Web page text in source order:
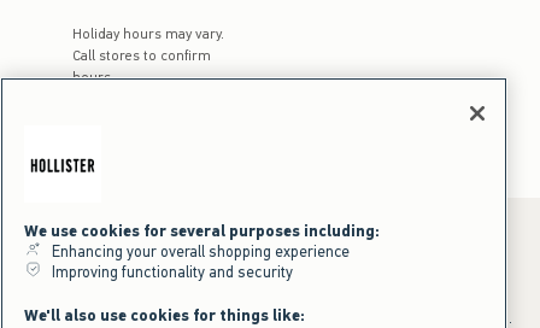
Holiday hours may vary.
Call stores to confirm
hours
+Offer valid in stores and online July 31, 2026 to August 9, 2026 in US.
We use cookies for several purposes including:
Enhancing your overall shopping experience
Improving functionality and security
We'll also use cookies for things like: